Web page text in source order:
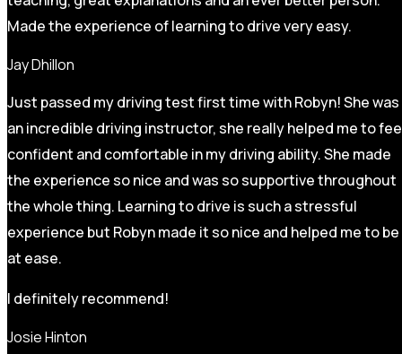
Made the experience of learning to drive very easy.
Jay Dhillon
Just passed my driving test first time with Robyn! She was
an incredible driving instructor, she really helped me to
confident and comfortable in my driving ability. She made
the experience so nice and was so supportive throughout
the whole thing. Learning to drive is such a stressful
experience but Robyn made it sonice and helped me to be
at ease.
I definitely recommend!
Josie Hinton